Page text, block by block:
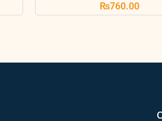
₨760.00